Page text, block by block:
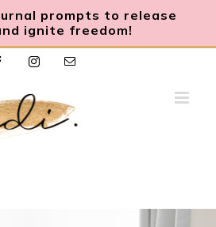
prompts to release
ignite freedom!
FacebookInstagramEmail